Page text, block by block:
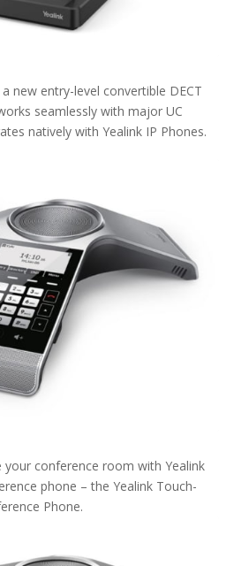
new entry-level convertible DECT
seamlessly with major UC
natively with Yealink IP Phones.
conference room with Yealink
phone – the Yealink Touch-
Phone.